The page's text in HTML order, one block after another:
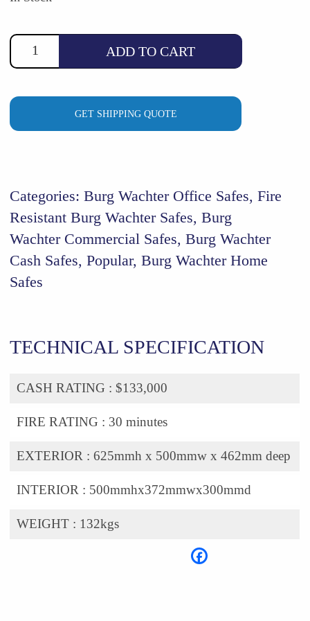
ADD TO CART
GET SHIPPING QUOTE
Categories: Burg Wachter Office Safes, Fire
Resistant Burg Wachter Safes, Burg
Wachter Commercial Safes, Burg Wachter
Cash Safes, Popular, Burg Wachter Home
Safes
TECHNICAL SPECIFICATION
CASH RATING : $133,000
FIRE RATING : 30 minutes
EXTERIOR : 625mmh x 500mmw x 462mm deep
INTERIOR : 500mmhx372mmwx300mmd
WEIGHT : 132kgs